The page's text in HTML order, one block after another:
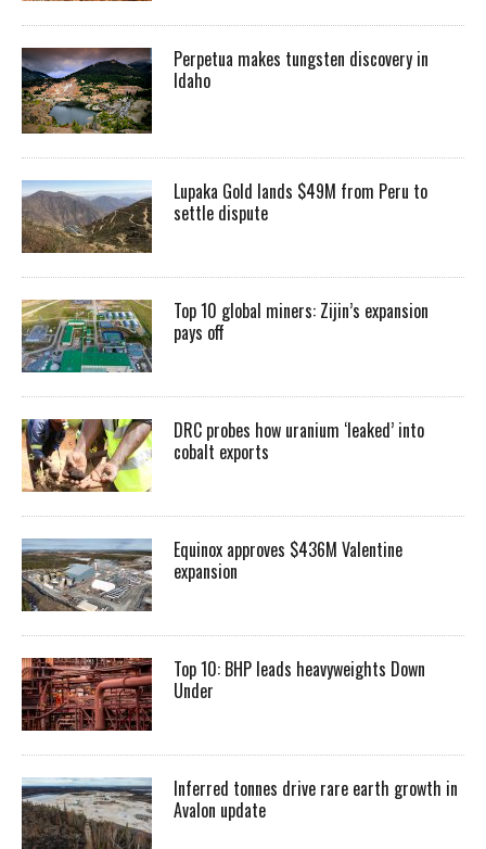
Perpetua makes tungsten discovery in
Idaho
Lupaka Gold lands $49M from Peru to
settle dispute
Top 10 global miners: Zijin’s expansion
pays off
DRC probes how uranium ‘leaked’ into
cobalt exports
Equinox approves $436M Valentine
expansion
Top 10: BHP leads heavyweights Down
Under
Inferred tonnes drive rare earth growth in
Avalon update